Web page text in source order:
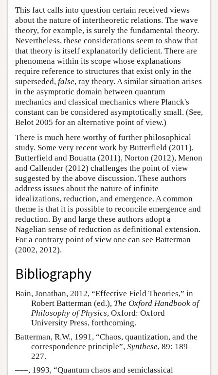
This fact calls into question certain received views
about the nature of intertheoretic relations. The wave
theory, for example, is surely the fundamental theory.
Nevertheless, these considerations seem to show that
that theory is itself explanatorily deficient. There are
phenomena within its scope whose explanations
require reference to structures that exist only in the
superseded, false, ray theory. A similar situation arises
in the asymptotic domain between quantum
mechanics and classical mechanics where Planck's
constant can be considered asymptotically small. (See,
Belot 2005 for an alternative point of view.)
There is much here worthy of further philosophical
study. Some very recent work by Butterfield (2011),
Butterfield and Bouatta (2011), Norton (2012), Menon
and Callender (2012) challenges the point of view
suggested by the above discussion. These authors
address issues about the nature of infinite
idealizations, reduction, and emergence. A common
theme is that it is possible to reconcile emergence and
reduction. By and large these authors adopt a
Nagelian sense of reduction as definitional extension.
For a contrary point of view one can see Batterman
(2002, 2012).
Bibliography
Bain, Jonathan, 2012, “Effective Field Theories,” in
Robert Batterman (ed.), The Oxford Handbook of
Philosophy of Physics, Oxford: Oxford
University Press, forthcoming.
Batterman, R.W., 1991, “Chaos, quantization, and the
correspondence principle”, Synthese, 89: 189–
227.
–––, 1993, “Quantum chaos and semiclassical